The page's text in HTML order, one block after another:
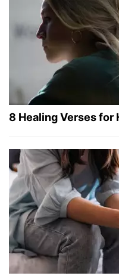
8 Healing Verses for